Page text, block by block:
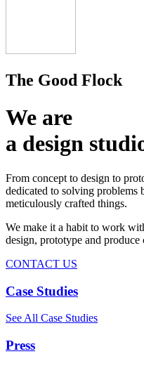
The Good Flock
We are
a design
From concept to design to
dedicated to solving problems
meticulously crafted things.
We make it a habit to work
design, prototype and
CONTACT US
Case Studies
See All Case Studies
Press